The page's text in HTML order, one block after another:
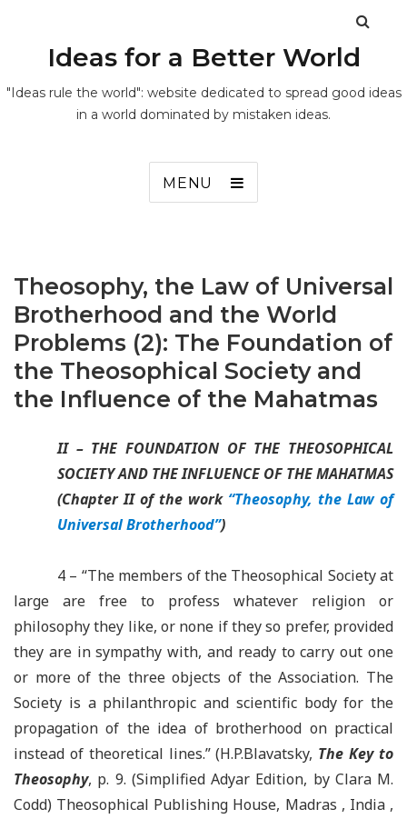
Ideas for a Better World
"Ideas rule the world": website dedicated to spread good ideas
in a world dominated by mistaken ideas.
MENU
Theosophy, the Law of Universal
Brotherhood and the World
Problems (2): The Foundation of
the Theosophical Society and
the Influence of the Mahatmas
II – THE FOUNDATION OF THE THEOSOPHICAL
SOCIETYAND THE INFLUENCE OF THE MAHATMAS
(Chapter II of the work “Theosophy, the Law of
Universal Brotherhood”)
4 – “The members of the Theosophical Society at
large are free to profess whatever religion or
philosophy they like, or none if they so prefer, provided
they are in sympathy with, and ready to carry out one
or more of the three objects of the Association. The
Society is a philanthropic and scientific body for the
propagation of the idea of brotherhood on practical
instead of theoretical lines.” (H.P.Blavatsky, The Key to
Theosophy, p. 9. (Simplified Adyar Edition, by Clara M.
Codd) Theosophical Publishing House, Madras , India ,